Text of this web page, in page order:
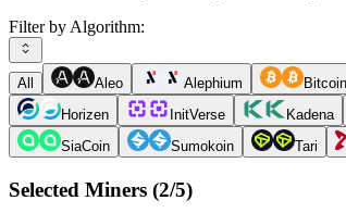
Filter by Algorithm:
All Aleo Alephium Bitcoin
Horizen
InitVerse Kadena
SiaCoin
Sumokoin Tari
Selected Miners (2/5)